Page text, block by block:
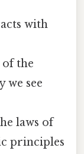
with
of the
we see
laws of
principles